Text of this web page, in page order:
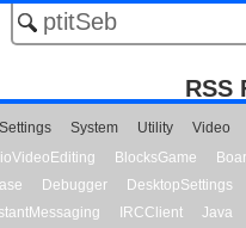
RSS
Settings System Utility
Video
BlocksGame
Debugger
DesktopSettings
IRCClient
Java